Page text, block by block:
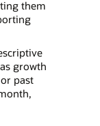
them
growth
past